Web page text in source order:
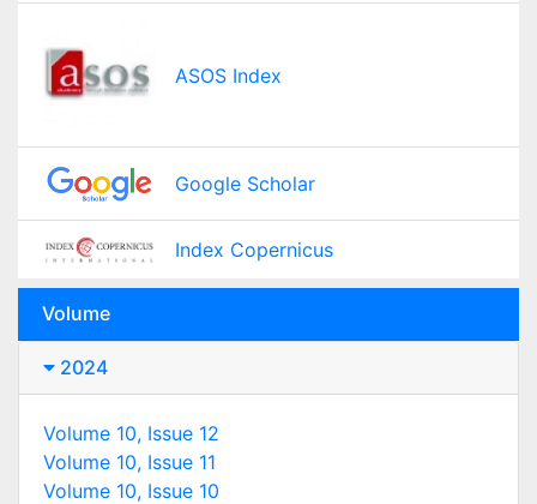
ASOS Index
Google Scholar
Index Copernicus
Volume
2024
Volume 10, Issue 12
Volume 10, Issue 11
Volume 10, Issue 10